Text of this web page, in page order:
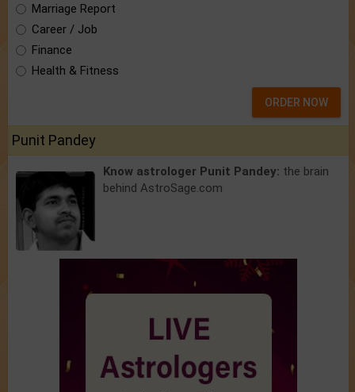
Marriage Report
Career / Job
Finance
Health & Fitness
ORDER NOW
Punit Pandey
Know astrologer Punit Pandey: the brain
behind AstroSage.com